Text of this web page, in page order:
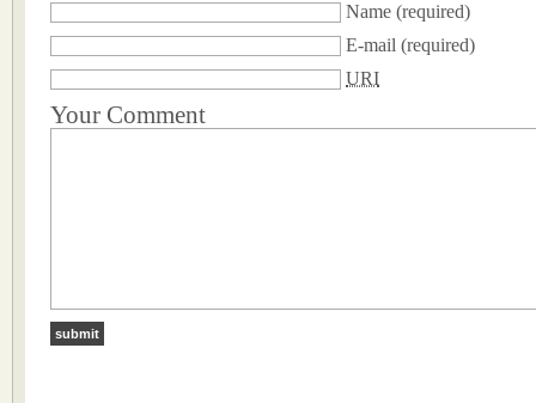
Name (required)
E-mail (required)
URI
Your Comment